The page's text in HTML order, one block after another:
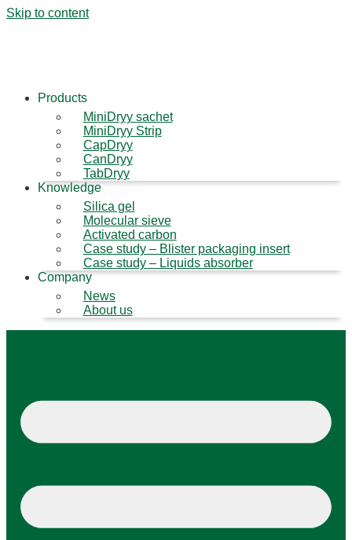
Skip to content
Products
MiniDryy sachet
MiniDryy Strip
CapDryy
CanDryy
TabDryy
Knowledge
Silica gel
Molecular sieve
Activated carbon
Case study – Blister packaging insert
Case study – Liquids absorber
Company
News
About us